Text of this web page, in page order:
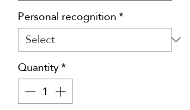
Personal recognition*
Quantity*